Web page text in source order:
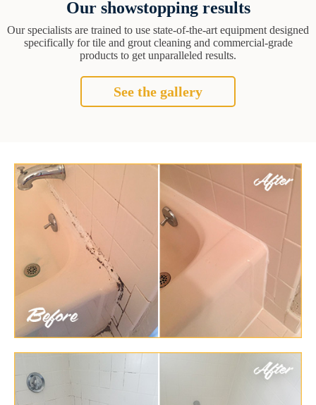
Our showstopping results
Our specialists are trained to use state-of-the-art equipment designed
specifically for tile and grout cleaning and commercial-grade
products to get unparalleled results.
See the gallery